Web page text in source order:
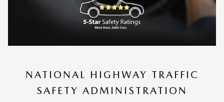
NATIONAL HIGHWAY TRAFFIC
SAFETY ADMINISTRATION